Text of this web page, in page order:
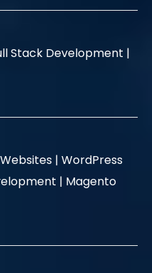
Stack Development |
| WordPress
| Magento